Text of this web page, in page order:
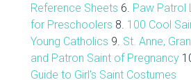
Reference Sheets 6. Paw Patrol
for Preschoolers 8. 100 Cool
Young Catholics 9. St. Anne,
and Patron Saint of Pregnancy
Guide to Girl's Saint Costumes